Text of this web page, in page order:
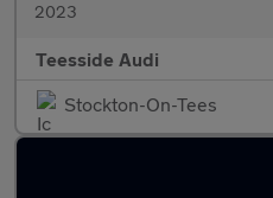
2023
Teesside Audi
Stockton-On-Tees